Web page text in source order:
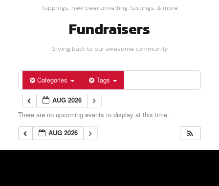
Tappings, new beer unveiling, tastings, & more
Fundraisers
Giving back to our awesome community
Categories Tags
AUG 2026
There are no upcoming events to display at this time.
AUG 2026